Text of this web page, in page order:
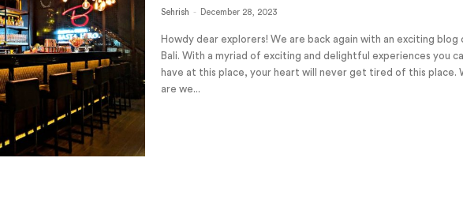
Sehrish - December 28, 2023
Howdy dear explorers! We are back again with an exciting blog
Bali. With a myriad of exciting and delightful experiences you
have at this place, your heart will never get tired of this place.
are we...